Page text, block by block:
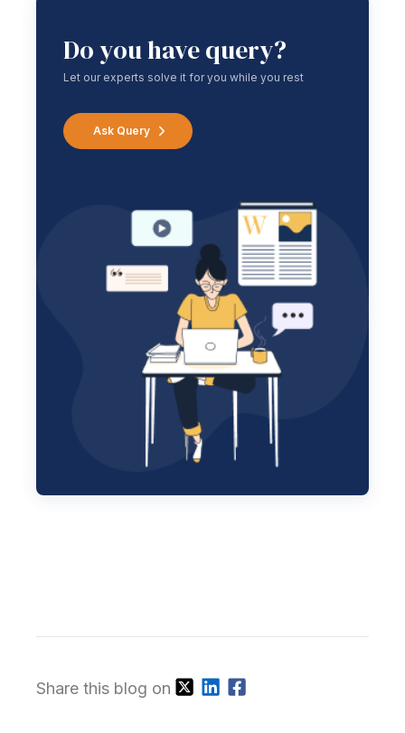
Do you have query?
Let our experts solve it for you while you rest
Ask Query
Share this blog on